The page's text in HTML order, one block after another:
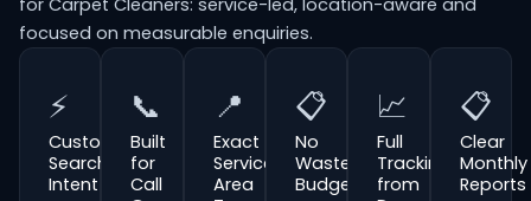
for Carpet Cleaners: service-led, location-aware and
focused on measurable enquiries.
⚡
Customer
Search
Intent
📞
Built
for
Call
📍
Exact
Service
Area
📋
No
Wasted
Budget
📈
Full
Tracking
from
📋
Clear
Monthly
Reports